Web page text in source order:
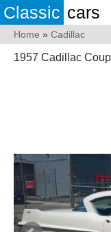
Classic cars
Home » Cadillac
1957 Cadillac